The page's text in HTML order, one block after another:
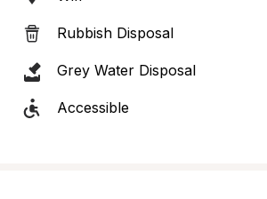
Rubbish Disposal
Grey Water Disposal
Accessible